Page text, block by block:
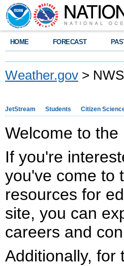
HOME FORECAST
Weather.gov >
JetStream Students Citizen
Welcome to
If you're
you've come to
resources for
site, you can
careers and
Additionally, for